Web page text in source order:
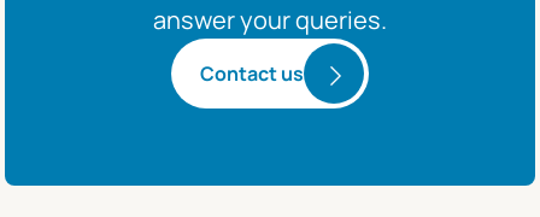
answer your queries.
Contact us